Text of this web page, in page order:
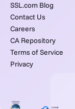
SSL.com Blog
Contact Us
Careers
CA Repository
Terms of Service
Privacy